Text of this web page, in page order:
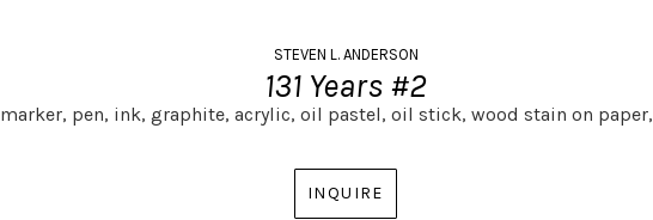
STEVEN L. ANDERSON
131 Years #2
marker, pen, ink, graphite, acrylic, oil pastel, oil stick, wood stain on paper,
INQUIRE